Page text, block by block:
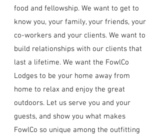
food and fellowship. We want to get to
know you, your family, your friends, your
co-workers and your clients. We want to
build relationships with our clients that
last a lifetime. We want the FowlCo
Lodges to be your home away from
home to relax and enjoy the great
outdoors. Let us serve you and your
guests, and show you what makes
FowlCo so unique among the outfitting